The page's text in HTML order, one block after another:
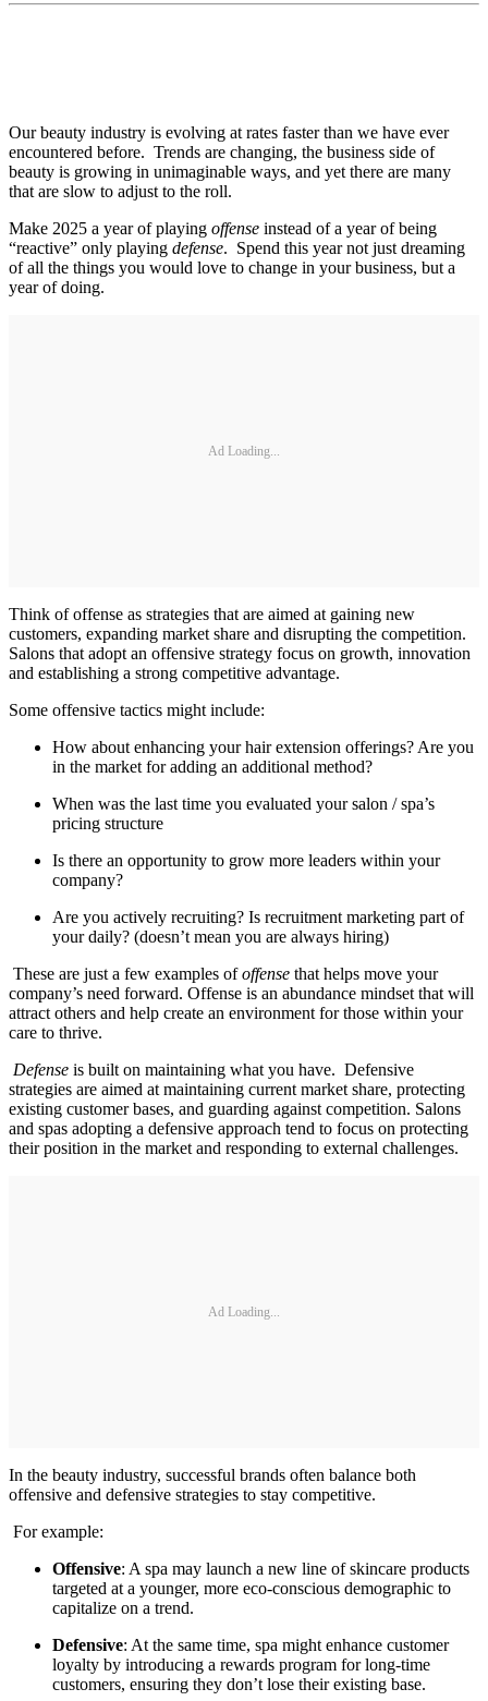
Our beauty industry is evolving at rates faster than we have ever
encountered before. Trends are changing, the business side of
beauty is growing in unimaginable ways, and yet there are many
that are slow to adjust to the roll.
Make 2025 a year of playing offense instead of a year of being
“reactive” only playing defense. Spend this year not just dreaming
of all the things you would love to change in your business, but a
year of doing.
Ad Loading...
Think of offense as strategies that are aimed at gaining new
customers, expanding market share and disrupting the competition.
Salons that adopt an offensive strategy focus on growth, innovation
and establishing a strong competitive advantage.
Some offensive tactics might include:
How about enhancing your hair extension offerings? Are you
in the market for adding an additional method?
When was the last time you evaluated your salon / spa’s
pricing structure
Is there an opportunity to grow more leaders within your
company?
Are you actively recruiting? Is recruitment marketing part of
your daily? (doesn’t mean you are always hiring)
These are just a few examples ofoffense that helps move your
company’s need forward. Offense is an abundance mindset that will
attract others and help create an environment for those within your
care to thrive.
Defense is built on maintaining what you have. Defensive
strategies are aimed at maintaining current market share, protecting
existing customer bases, and guarding against competition. Salons
and spas adopting a defensive approach tend to focus on protecting
their position in the market and responding to external challenges.
Ad Loading...
In the beauty industry, successful brands often balance both
offensive and defensive strategies to stay competitive.
For example:
Offensive: A spa may launch a new line of skincare products
targeted at a younger, more eco-conscious demographic to
capitalize on a trend.
Defensive: At the same time, spa might enhance customer
loyalty by introducing a rewards program for long-time
customers, ensuring they don’t lose their existing base.